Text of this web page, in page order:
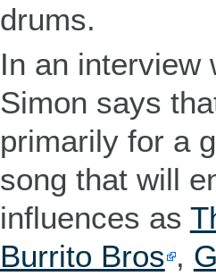
drums.
In an interview
Simon says
primarily for a
song that will
influences as
Burrito Bros ,